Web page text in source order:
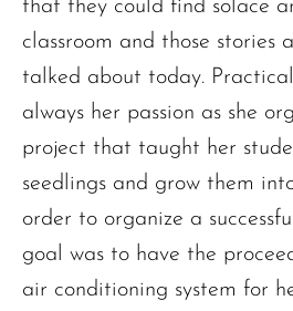
that they could find solace
classroom and those stories
talked about today.
always her passion as she
project that taught her
seedlings and grow them
order to organize a
goal was to have the
air conditioning system for